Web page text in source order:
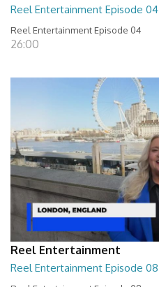
Reel Entertainment Episode 04
Reel Entertainment Episode 04
26:00
Reel Entertainment
Reel Entertainment Episode 08